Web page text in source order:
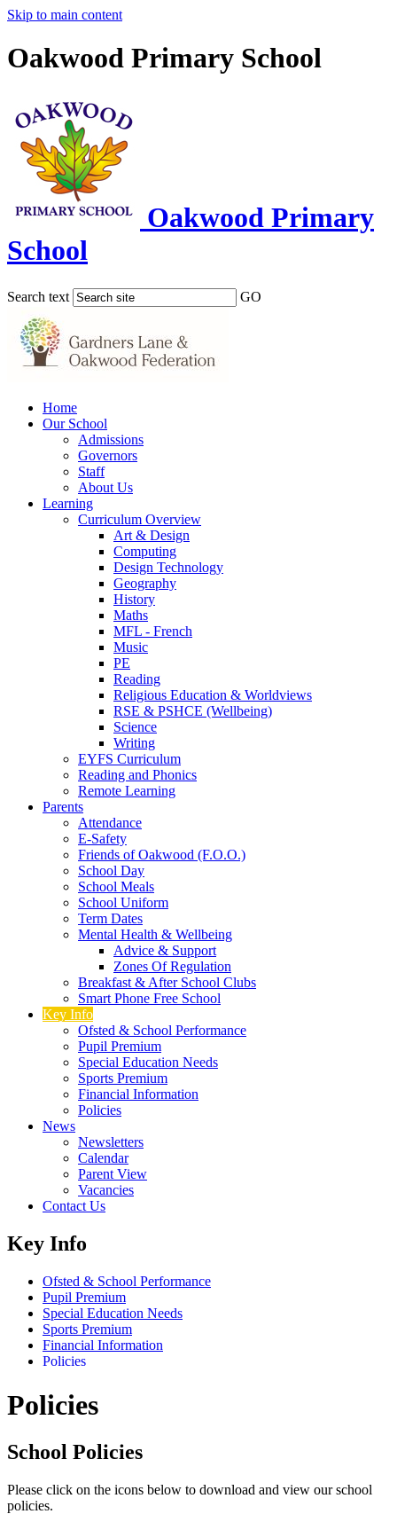
Skip to main content
Oakwood Primary School
Oakwood Primary
School
Search text GO
Home
Our School
Admissions
Governors
Staff
About Us
Learning
Curriculum Overview
Art & Design
Computing
Design Technology
Geography
History
Maths
MFL - French
Music
PE
Reading
Religious Education & Worldviews
RSE & PSHCE (Wellbeing)
Science
Writing
EYFS Curriculum
Reading and Phonics
Remote Learning
Parents
Attendance
E-Safety
Friends of Oakwood (F.O.O.)
School Day
School Meals
School Uniform
Term Dates
Mental Health & Wellbeing
Advice & Support
Zones Of Regulation
Breakfast & After School Clubs
Smart Phone Free School
Key Info
Ofsted & School Performance
Pupil Premium
Special Education Needs
Sports Premium
Financial Information
Policies
News
Newsletters
Calendar
Parent View
Vacancies
Contact Us
Key Info
Ofsted & School Performance
Pupil Premium
Special Education Needs
Sports Premium
Financial Information
Policies
Policies
School Policies
Please click on the icons below to download and view our school
policies.